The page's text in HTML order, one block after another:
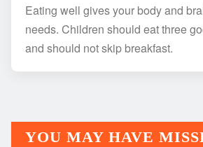
Eating well gives your body and
needs. Children should eat three
and should not skip breakfast.
YOU MAY HAVE